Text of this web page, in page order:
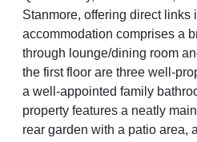
Stanmore, offering direct links
accommodation comprises a
through lounge/dining room
the first floor are three well-
a well-appointed family
property features a neatly
rear garden with a patio area,